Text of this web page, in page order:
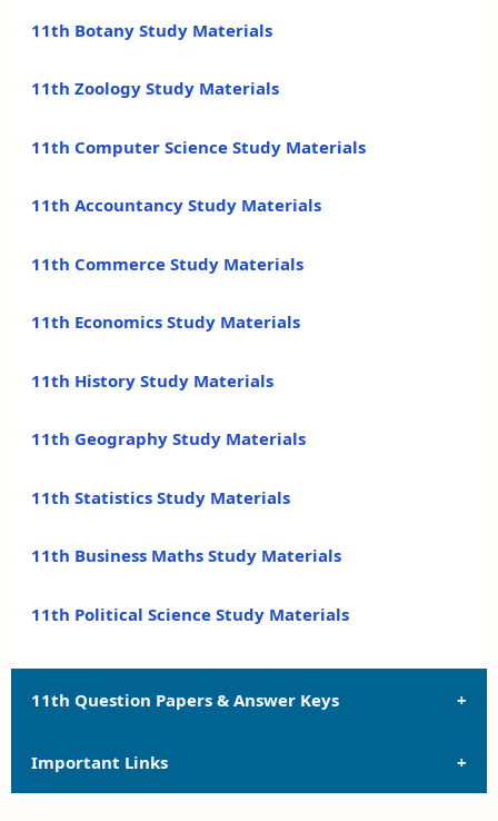
11th Botany Study Materials
11th Zoology Study Materials
11th Computer Science Study Materials
11th Accountancy Study Materials
11th Commerce Study Materials
11th Economics Study Materials
11th History Study Materials
11th Geography Study Materials
11th Statistics Study Materials
11th Business Maths Study Materials
11th Political Science Study Materials
11th Question Papers & Answer Keys
11th Quarterly Exam Question Papers and Answer
Important Links